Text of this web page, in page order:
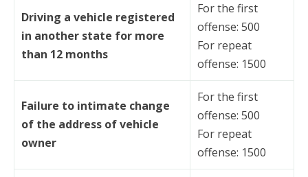
Driving a vehicle registered
in another state for more
than 12 months
For the first
offense: 500
For repeat
offense: 1500
Failure to intimate change
of the address of vehicle
owner
For the first
offense: 500
For repeat
offense: 1500